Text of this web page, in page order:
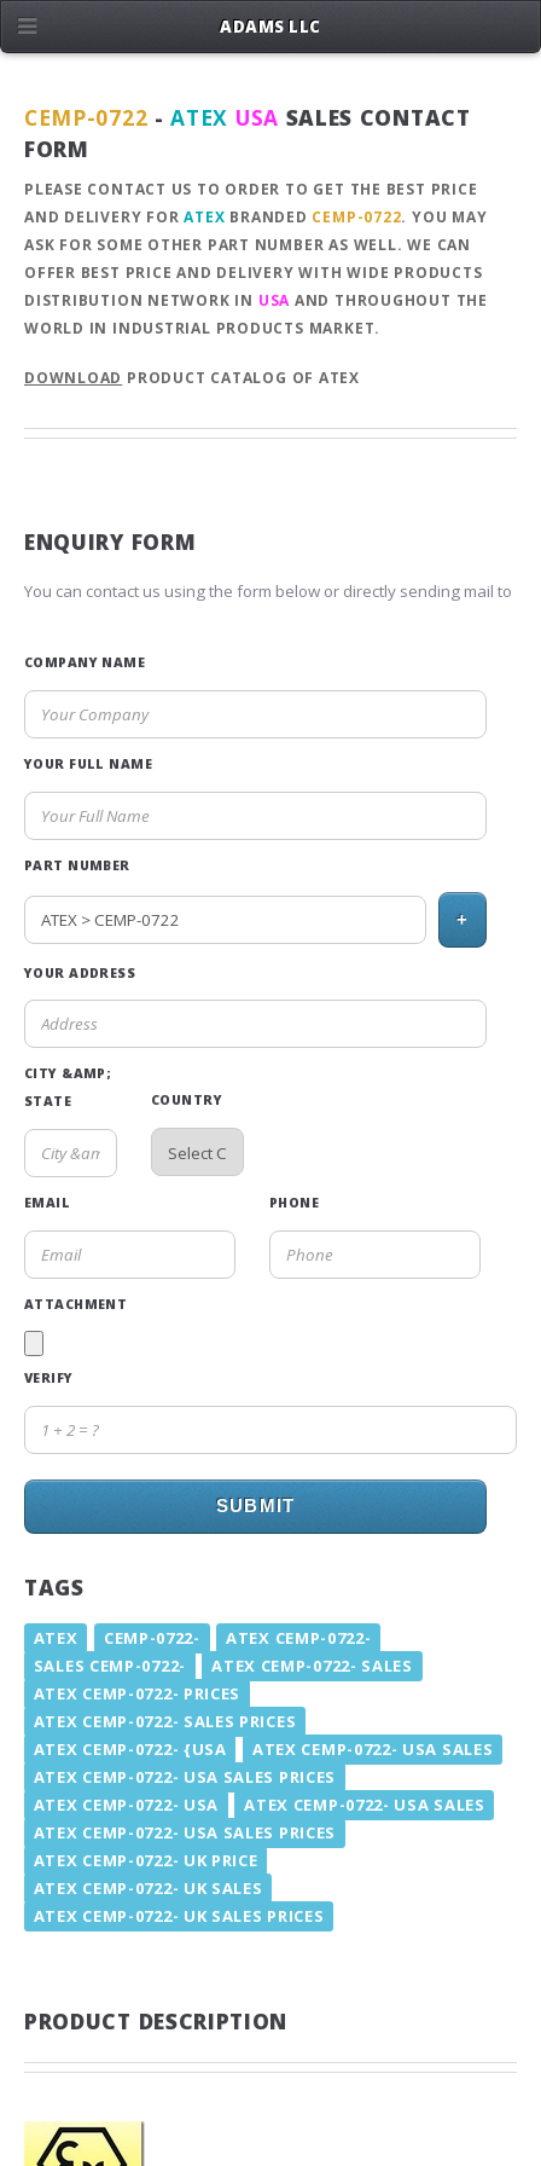
CEMP-0722 -ATEX USA SALES CONTACT
FORM
PLEASE CONTACT US TO ORDER TO GET THE BEST PRICE
AND DELIVERY FORATEX BRANDED CEMP-0722. YOU MAY
ASK FOR SOME OTHER PART NUMBER AS WELL. WE CAN
OFFER BEST PRICE AND DELIVERY WITH WIDE PRODUCTS
DISTRIBUTION NETWORK IN USA AND THROUGHOUT THE
WORLD IN INDUSTRIAL PRODUCTS MARKET.
DOWNLOAD PRODUCT CATALOG OF ATEX
ENQUIRY FORM
You can contact us using the form below or directly sending mail to
COMPANY NAME
YOUR FULL NAME
PART NUMBER
+
YOUR ADDRESS
CITY &AMP;
STATE
COUNTRY
EMAIL PHONE
ATTACHMENT
VERIFY
SUBMIT
TAGS
ATEX CEMP-0722-
ATEX CEMP-0722-
SALES CEMP-0722-
ATEX CEMP-0722- SALES
ATEX CEMP-0722- PRICES
ATEX CEMP-0722- SALES PRICES
ATEX CEMP-0722- {USA
ATEX CEMP-0722- USA SALES
ATEX CEMP-0722- USA SALES PRICES
ATEX CEMP-0722- USA
ATEX CEMP-0722- USA SALES
ATEX CEMP-0722- USA SALES PRICES
ATEX CEMP-0722- UK PRICE
ATEX CEMP-0722- UK SALES
ATEX CEMP-0722- UK SALES PRICES
PRODUCT DESCRIPTION
ADAMS LLC